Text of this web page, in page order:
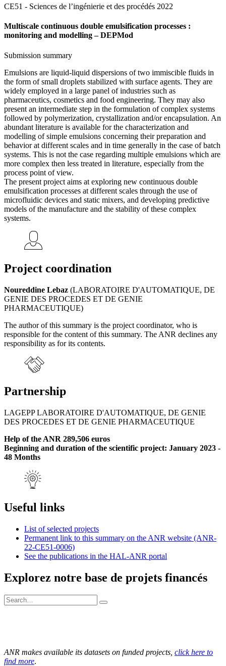
CE51 - Sciences de l’ingénierie et des procédés 2022
Multiscale continuous double emulsification processes :
monitoring and modelling – DEPMod
Submission summary
Emulsions are liquid-liquid dispersions of two immiscible fluids in
the form of small droplets stabilized with surface agents. They are
widely employed in a large panel of industries such as
pharmaceutics, cosmetics and food engineering. They may also
present an intermediate step in the formulation of complex systems
followed by polymerization, crystallization and/or encapsulation. An
abundant literature is available for the characterization and
modelling of simple emulsions concerning their preparation and
behavior at different scales and in time generally in the case of batch
systems. This is not the case regarding multiple emulsions which are
more complex then less treated in literature, especially from the
process point of view.
The present project aims at exploring new continuous double
emulsification processes at different scales through the use of
microfluidic devices and static mixers, and developing predictive
models of the manufacture and the stability of these complex
systems.
Project coordination
Noureddine Lebaz (LABORATOIRE D'AUTOMATIQUE, DE
GENIE DES PROCEDES ET DE GENIE
PHARMACEUTIQUE)
The author of this summary is the project coordinator, who is
responsible for the content of this summary. The ANR declines any
responsibility as for its contents.
Partnership
LAGEPP LABORATOIRE D'AUTOMATIQUE, DE GENIE
DES PROCEDES ET DE GENIE PHARMACEUTIQUE
Help of the ANR 289,506 euros
Beginning and duration of the scientific project: January 2023 -
48 Months
Useful links
List of selected projects
Permanent link to this summary on the ANR website (ANR-
22-CE51-0006)
See the publications in the HAL-ANR portal
Explorez notre base de projets financés
ANR makes available its datasets on funded projects, click here to
find more.